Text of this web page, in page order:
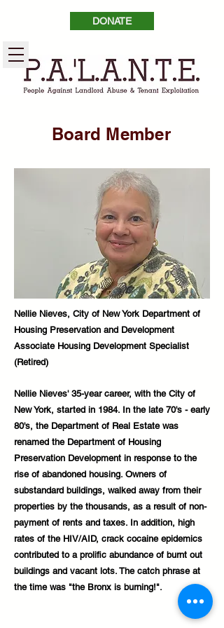
DONATE
Board Member
Nellie Nieves, City of New York Department of
Housing Preservation and Development
Associate Housing Development Specialist
(Retired)
Nellie Nieves' 35-year career, with the City of
New York, started in 1984. In the late 70's - early
80's, the Department of Real Estate was
renamed the Department of Housing
Preservation Development in response to the
rise of abandoned housing. Owners of
substandard buildings, walked away from their
properties by the thousands, as a result of non-
payment of rents and taxes. In addition, high
rates of the HIV/AID, crack cocaine epidemics
contributed to a prolific abundance of burnt out
buildings and vacant lots. The catch phrase at
the time was "the Bronx is burning!".